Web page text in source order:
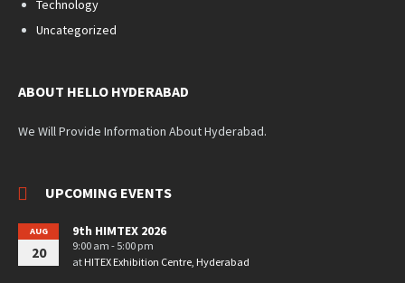
Technology
Uncategorized
ABOUT HELLO HYDERABAD
We Will Provide Information About Hyderabad.
UPCOMING EVENTS
AUG
20
9th HIMTEX 2026
9:00 am - 5:00 pm
at HITEX Exhibition Centre, Hyderabad